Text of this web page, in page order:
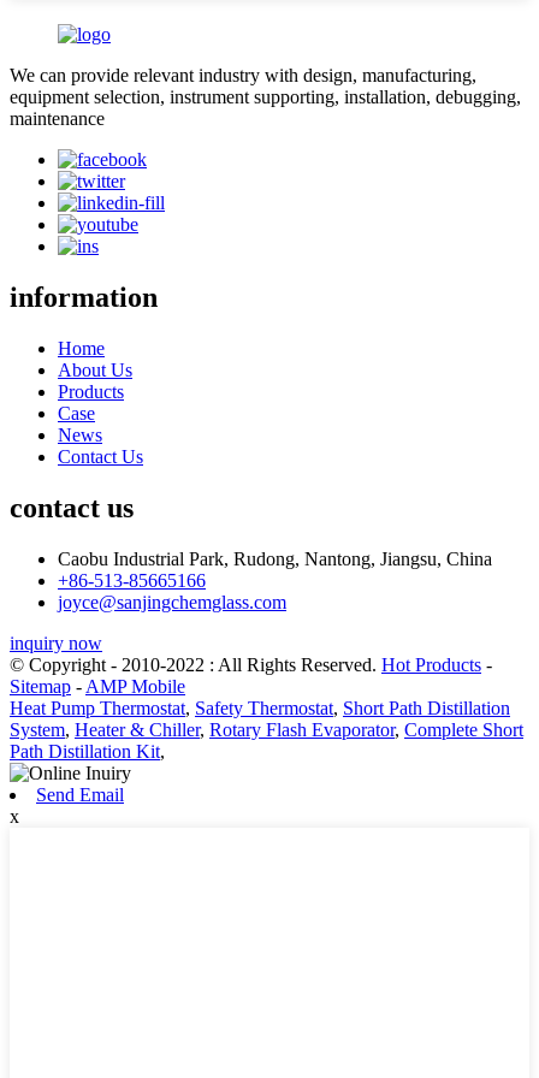
We can provide relevant industry with design, manufacturing,
equipment selection, instrument supporting, installation, debugging,
maintenance
information
Home
About Us
Products
Case
News
Contact Us
contact us
Caobu Industrial Park, Rudong, Nantong, Jiangsu, China
+86-513-85665166
joyce@sanjingchemglass.com
inquiry now
© Copyright - 2010-2022 : All Rights Reserved. Hot Products -
Sitemap - AMP Mobile
Heat Pump Thermostat, Safety Thermostat, Short Path Distillation
System, Heater & Chiller, Rotary Flash Evaporator, Complete Short
Path Distillation Kit,
Send Email
x